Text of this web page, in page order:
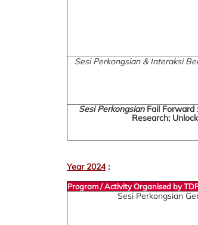
Sesi Perkongsian & Interaksi
Sesi Perkongsian Fail Forward
Research;
Year 2024 :
Program / Activity Organised by
Sesi Perkongsian